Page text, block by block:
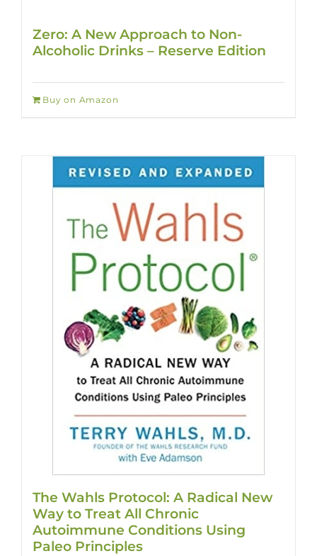
Zero: A New Approach to Non-
Alcoholic Drinks – Reserve Edition
Buy on Amazon
The Wahls Protocol: A Radical New
Way to Treat All Chronic
Autoimmune Conditions Using
Paleo Principles